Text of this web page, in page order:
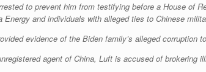
to prevent him from testifying before a House of
Energy and individuals with alleged ties to Chinese
evidence of the Biden family’s alleged
agent of China, Luft is accused of brokering